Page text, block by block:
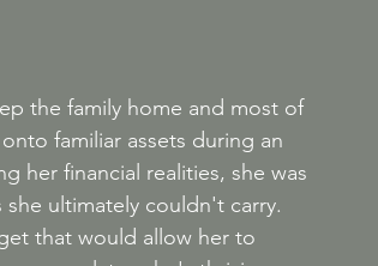
the family home and most of
familiar assets during an
her financial realities, she was
ultimately couldn't carry.
that would allow her to